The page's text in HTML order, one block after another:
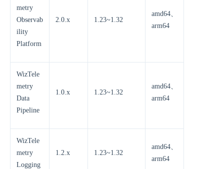
metry
Observab
ility
Platform
2.0.x 1.23~1.32
amd64、
arm64
WizTele
metry
Data
Pipeline
1.0.x 1.23~1.32
amd64、
arm64
WizTele
metry
Logging
1.2.x 1.23~1.32
amd64、
arm64